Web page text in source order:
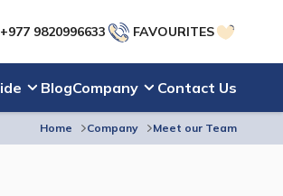
+977 9820996633 FAVOURITES
BlogCompany Contact Us
Home Company Meet our Team